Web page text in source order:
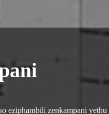
zenkampani